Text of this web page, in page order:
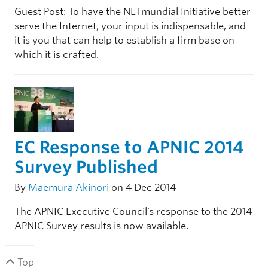
Guest Post: To have the NETmundial Initiative better
serve the Internet, your input is indispensable, and
it is you that can help to establish a firm base on
which it is crafted.
EC Response to APNIC 2014
Survey Published
By Maemura Akinori on 4 Dec 2014
The APNIC Executive Council’s response to the 2014
APNIC Survey results is now available.
Top